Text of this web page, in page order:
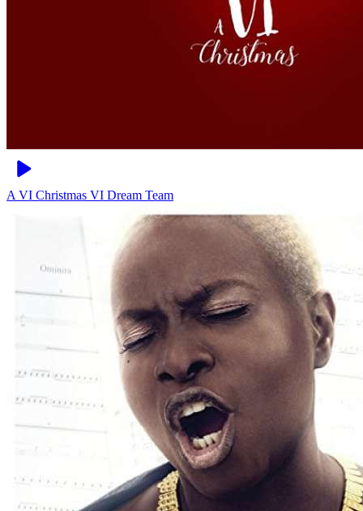
A VI Christmas VI Dream Team